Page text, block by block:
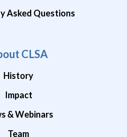
Asked Questions
CLSA
History
Impact
& Webinars
Team